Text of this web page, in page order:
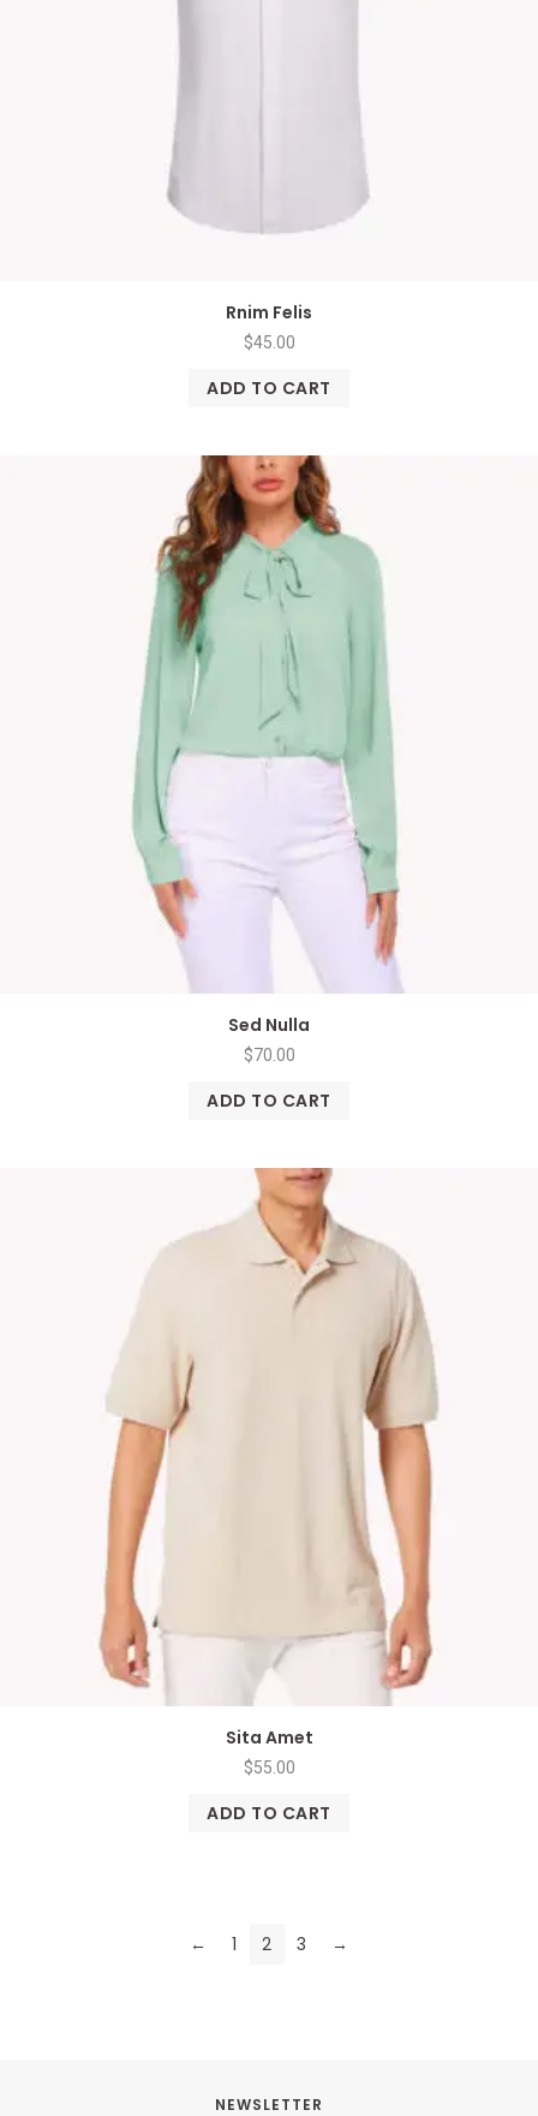
Rnim Felis
$45.00
ADD TO CART
Sed Nulla
$70.00
ADD TO CART
Sita Amet
$55.00
ADD TO CART
← 1 2 3 →
NEWSLETTER